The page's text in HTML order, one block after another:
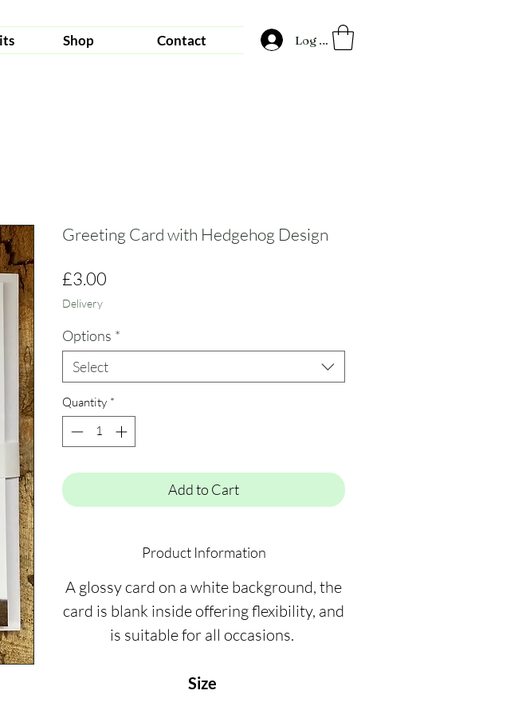
Shop Contact Log In
Greeting Card with Hedgehog Design
£3.00
Delivery
Options *
Select
Quantity *
Add to Cart
Product Information
A glossy card on a white background, the
card is blank inside offering flexibility, and
is suitable for all occasions.
Size